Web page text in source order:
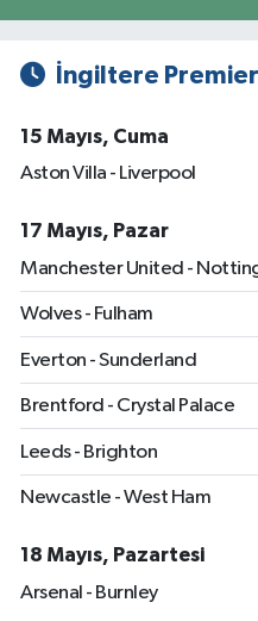
İngiltere
15 Mayıs, Cuma
Aston Villa - Liverpool
17 Mayıs, Pazar
Manchester United -
Wolves - Fulham
Everton - Sunderland
Brentford - Crystal Palace
Leeds - Brighton
Newcastle - West Ham
18 Mayıs, Pazartesi
Arsenal - Burnley